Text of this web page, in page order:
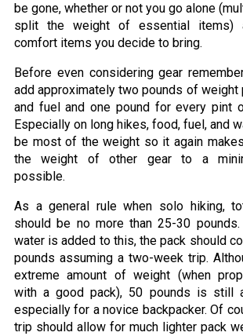
be gone, whether or not you go alone
split the weight of essential items)
comfort items you decide to bring.
Before even considering gear
add approximately two pounds of weight
and fuel and one pound for every pint
Especially on long hikes, food, fuel, and
be most of the weight so it again
the weight of other gear to a
possible.
As a general rule when solo hiking,
should be no more than 25-30
water is added to this, the pack should
pounds assuming a two-week trip.
extreme amount of weight (when
with a good pack), 50 pounds is still
especially for a novice backpacker. Of
trip should allow for much lighter pack